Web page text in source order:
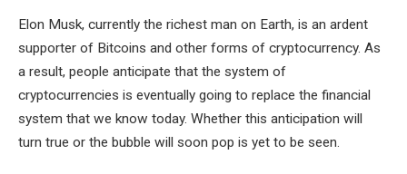
Elon Musk, currently the richest man on Earth, is an ardent
supporter of Bitcoins and other forms of cryptocurrency. As
a result, people anticipate that the system of
cryptocurrencies is eventually going to replace the financial
system that we know today. Whether this anticipation will
turn true or the bubble will soon pop is yet to be seen.